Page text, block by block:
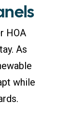
HOA
As
while